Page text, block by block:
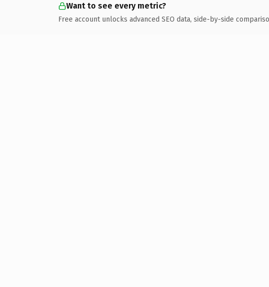
Want to see every metric?
Free account unlocks advanced SEO data, side-by-side